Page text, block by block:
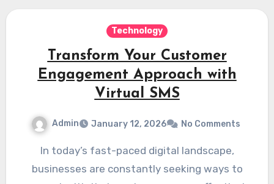
Technology
Transform Your Customer
Engagement Approach with
Virtual SMS
Admin January 12, 2026 No Comments
In today’s fast-paced digital landscape,
businesses are constantly seeking ways to